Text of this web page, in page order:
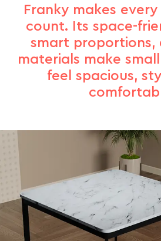
Franky makes
count. Its space-
smart proportions,
materials make
feel spacious,